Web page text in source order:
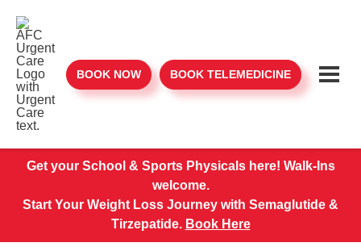
BOOK NOW BOOK TELEMEDICINE
Get your School & Sports Physicals here! Walk-Ins
welcome.
Start Your Weight Loss Journey with Semaglutide &
Tirzepatide. Book Here